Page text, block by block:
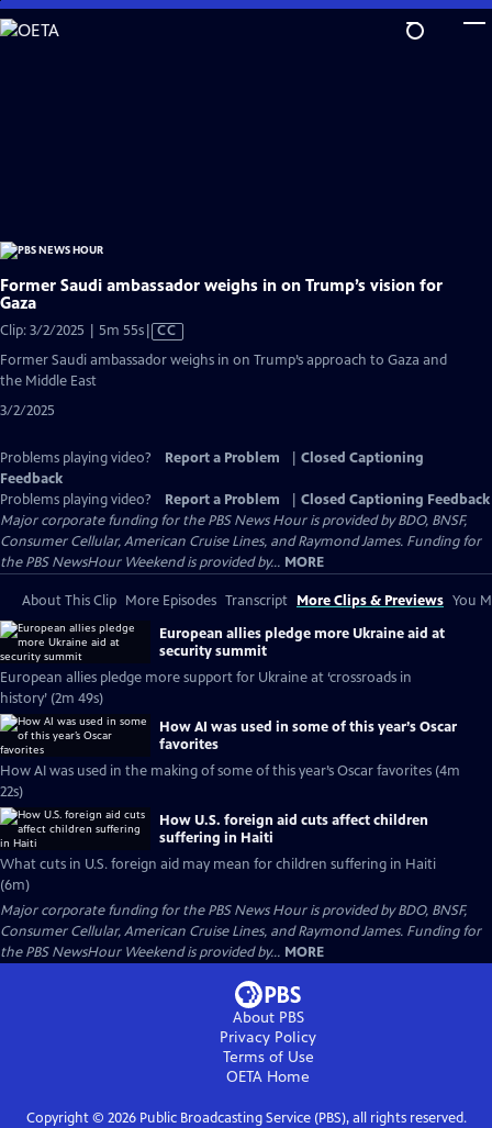
Skip
to
Former Saudi ambassador weighs in on Trump’s vision for
Gaza
Clip: 3/2/2025 | 5m 55sVideo
has
CC
Former Saudi ambassador weighs in on Trump’s approach to Gaza and
the Middle East
3/2/2025
Problems playing video? Report a Problem
Closed Captioning
Feedback
Problems playing video?
Report a Problem
Closed Captioning Feedback
Major corporate funding for the PBS News Hour is provided by BDO, BNSF,
Consumer Cellular, American Cruise Lines, and Raymond James. Funding for
the PBS NewsHour Weekend is provided by... MORE
About This Clip More Episodes Transcript More Clips & Previews You
European allies pledge more Ukraine aid at
security summit
European allies pledge more support for Ukraine at ‘crossroads in
history’ (2m 49s)
How AI was used in some of this year’s Oscar
favorites
How AI was used in the making of some of this year’s Oscar favorites (4m
22s)
How U.S. foreign aid cuts affect children
suffering in Haiti
What cuts in U.S. foreign aid may mean for children suffering in Haiti
(6m)
Major corporate funding for the PBS News Hour is provided by BDO, BNSF,
Consumer Cellular, American Cruise Lines, and Raymond James. Funding for
the PBS NewsHour Weekend is provided by... MORE
About PBS
Privacy Policy
Terms of Use
OETA Home
Copyright © 2026Public Broadcasting Service (PBS), all rights reserved.